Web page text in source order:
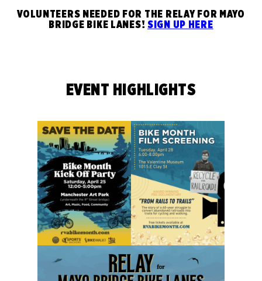
VOLUNTEERS NEEDED FOR THE RELAY FOR MAYO
BRIDGE BIKE LANES!SIGN UP HERE
EVENT HIGHLIGHTS